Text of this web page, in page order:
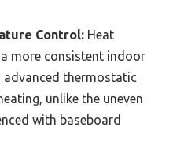
Control: Heat
more consistent indoor
thermostatic
unlike the uneven
with baseboard